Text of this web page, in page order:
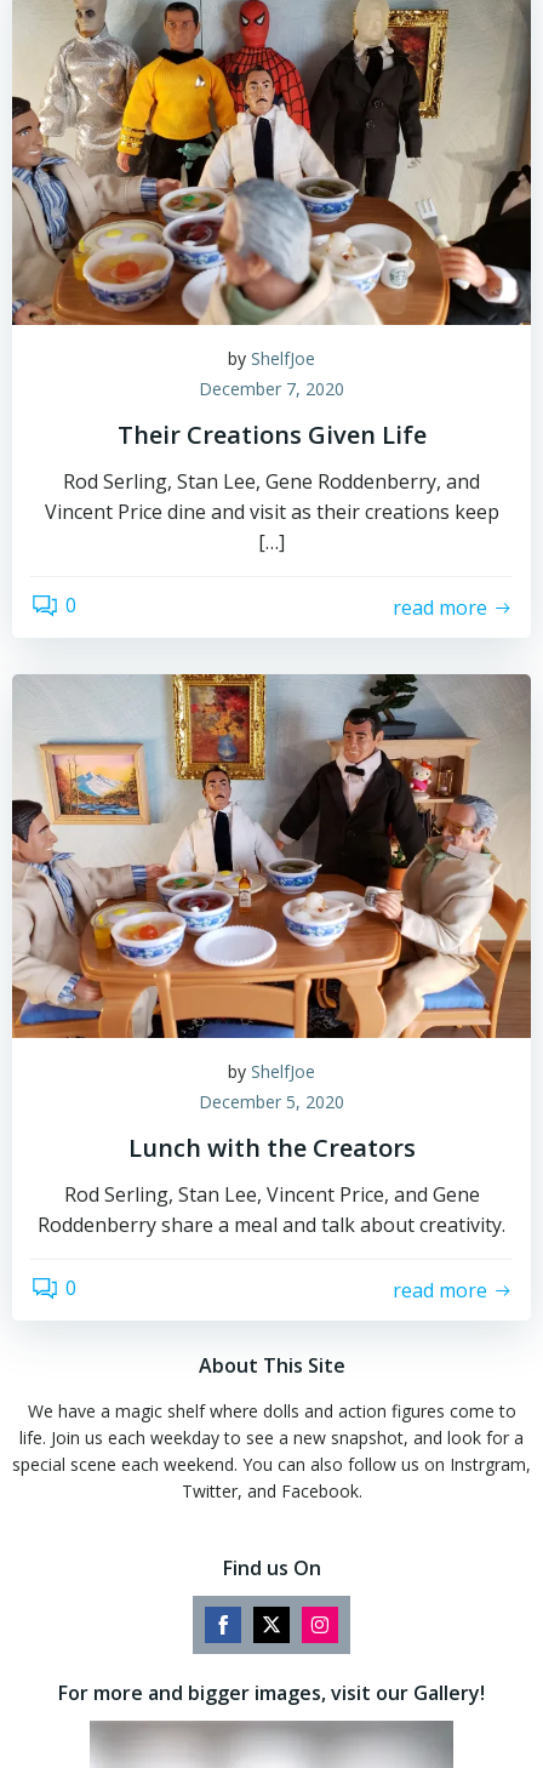
by ShelfJoe
December 7, 2020
Their Creations Given Life
Rod Serling, Stan Lee, Gene Roddenberry, and
Vincent Price dine and visit as their creations keep
[…]
0 read more
by ShelfJoe
December 5, 2020
Lunch with the Creators
Rod Serling, Stan Lee, Vincent Price, and Gene
Roddenberry share a meal and talk about creativity.
0 read more
About This Site
We have a magic shelf where dolls and action figures come to
life. Join us each weekday to see a new snapshot, and look for a
special scene each weekend. You can also follow us on Instrgram,
Twitter, and Facebook.
Find us On
Share
Facebook
Share
Twitter
Share
Instagram
For more and bigger images, visit our Gallery!